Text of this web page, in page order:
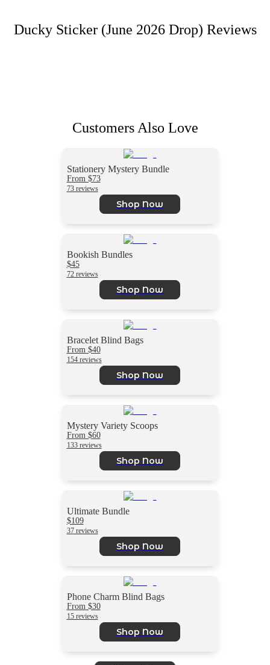
Ducky Sticker (June 2026 Drop) Reviews
Customers Also Love
Stationery Mystery Bundle
From $73
73 reviews
Shop Now
Bookish Bundles
$45
72 reviews
Shop Now
Bracelet Blind Bags
From $40
154 reviews
Shop Now
Mystery Variety Scoops
From $60
133 reviews
Shop Now
Ultimate Bundle
$109
37 reviews
Shop Now
Phone Charm Blind Bags
From $30
15 reviews
Shop Now